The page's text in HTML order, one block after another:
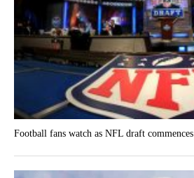
Football fans watch as NFL draft commences